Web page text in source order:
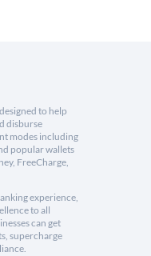
to help
disburse
modes including
popular wallets
FreeCharge,
experience,
to all
can get
supercharge